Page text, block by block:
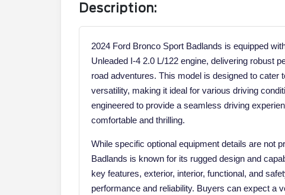
Description:
2024 Ford Bronco Sport Badlands is equipped
Unleaded I-4 2.0 L/122 engine, delivering robust
road adventures. This model is designed to cater
versatility, making it ideal for various driving
engineered to provide a seamless driving
comfortable and thrilling.
While specific optional equipment details are not
Badlands is known for its rugged design and
key features, exterior, interior, functional, and
performance and reliability. Buyers can expect a